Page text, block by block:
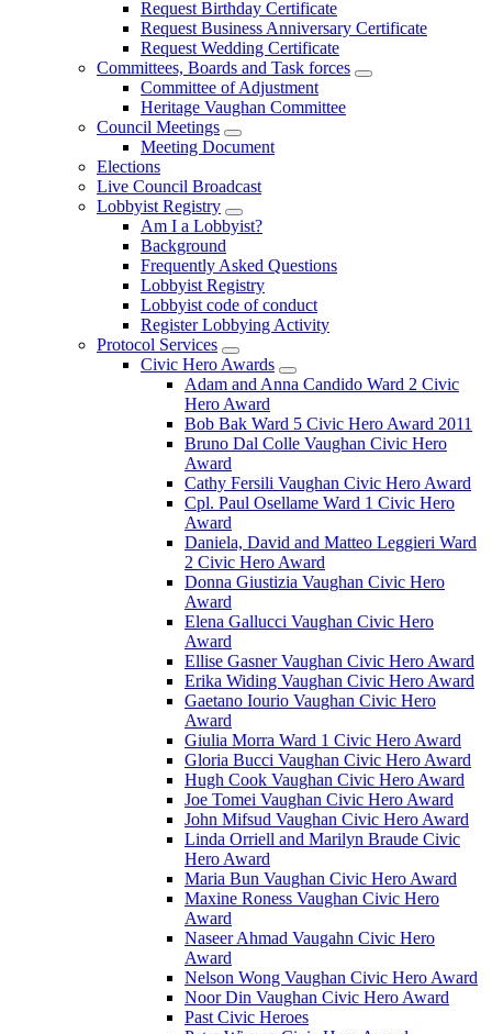
Request Birthday Certificate
Request Business Anniversary Certificate
Request Wedding Certificate
Committees, Boards and Task forces
Committee of Adjustment
Heritage Vaughan Committee
Council Meetings
Meeting Document
Elections
Live Council Broadcast
Lobbyist Registry
Am I a Lobbyist?
Background
Frequently Asked Questions
Lobbyist Registry
Lobbyist code of conduct
Register Lobbying Activity
Protocol Services
Civic Hero Awards
Adam and Anna Candido Ward 2 Civic
Hero Award
Bob Bak Ward 5 Civic Hero Award 2011
Bruno Dal Colle Vaughan Civic Hero
Award
Cathy Fersili Vaughan Civic Hero Award
Cpl. Paul Osellame Ward 1 Civic Hero
Award
Daniela, David and Matteo Leggieri Ward
2 Civic Hero Award
Donna Giustizia Vaughan Civic Hero
Award
Elena Gallucci Vaughan Civic Hero
Award
Ellise Gasner Vaughan Civic Hero Award
Erika Widing Vaughan Civic Hero Award
Gaetano Iourio Vaughan Civic Hero
Award
Giulia Morra Ward 1 Civic Hero Award
Gloria Bucci Vaughan Civic Hero Award
Hugh Cook Vaughan Civic Hero Award
Joe Tomei Vaughan Civic Hero Award
John Mifsud Vaughan Civic Hero Award
Linda Orriell and Marilyn Braude Civic
Hero Award
Maria Bun Vaughan Civic Hero Award
Maxine Roness Vaughan Civic Hero
Award
Naseer Ahmad Vaugahn Civic Hero
Award
Nelson Wong Vaughan Civic Hero Award
Noor Din Vaughan Civic Hero Award
Past Civic Heroes